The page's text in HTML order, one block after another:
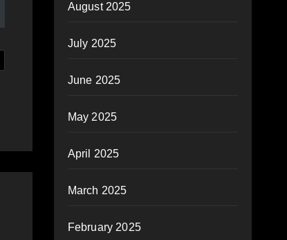
August 2025
July 2025
June 2025
May 2025
April 2025
March 2025
February 2025